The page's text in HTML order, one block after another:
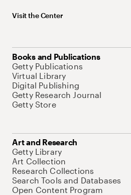
Visit the Center
Books and Publications
Getty Publications
Virtual Library
Digital Publishing
Getty Research Journal
Getty Store
Art and Research
Getty Library
Art Collection
Research Collections
Search Tools and Databases
Open Content Program